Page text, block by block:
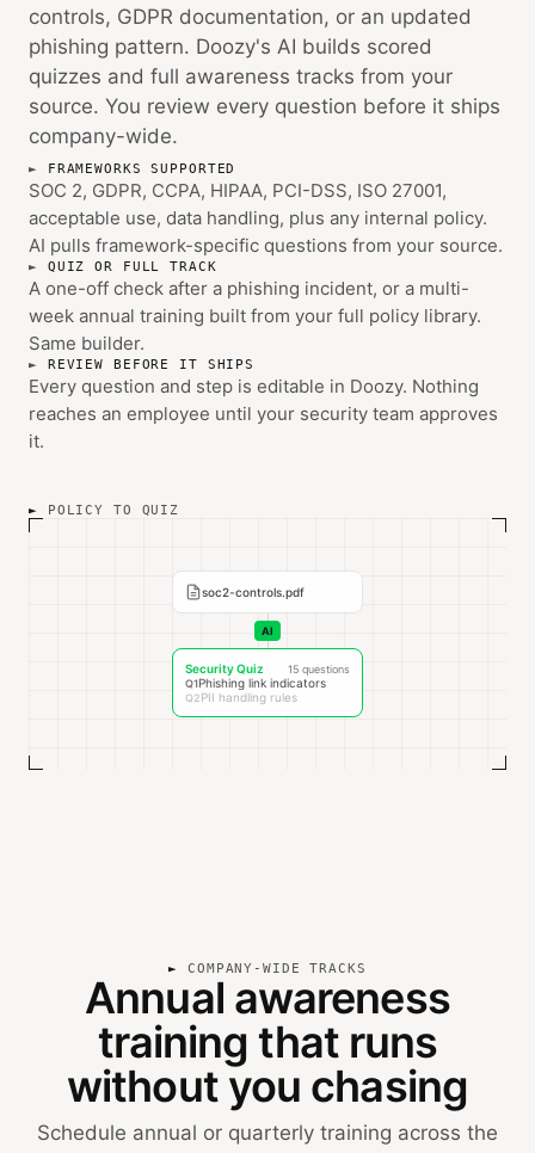
controls, GDPR documentation, or an updated
phishing pattern. Doozy's AI builds scored
quizzes and full awareness tracks from your
source. You review every question before it ships
company-wide.
FRAMEWORKS SUPPORTED
SOC 2, GDPR, CCPA, HIPAA, PCI-DSS, ISO 27001,
acceptable use, data handling, plus any internal policy.
AI pulls framework-specific questions from your source.
QUIZ OR FULL TRACK
A one-off check after a phishing incident, or a multi-
week annual training built from your full policy library.
Same builder.
REVIEW BEFORE IT SHIPS
Every question and step is editable in Doozy. Nothing
reaches an employee until your security team approves
it.
POLICY TO QUIZ
soc2-controls.pdf
AI
Security Quiz
15 questions
Q1Phishing link indicators
Q2PII handling rules
COMPANY-WIDE TRACKS
Annual awareness
training that runs
without you chasing
Schedule annual or quarterly training across the